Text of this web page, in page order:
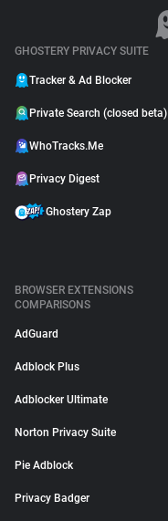
GHOSTERY PRIVACY SUITE
Tracker & Ad Blocker
Private Search (closed beta)
WhoTracks.Me
Privacy Digest
Ghostery Zap
BROWSER EXTENSIONS
COMPARISONS
AdGuard
Adblock Plus
Adblocker Ultimate
Norton Privacy Suite
Pie Adblock
Privacy Badger